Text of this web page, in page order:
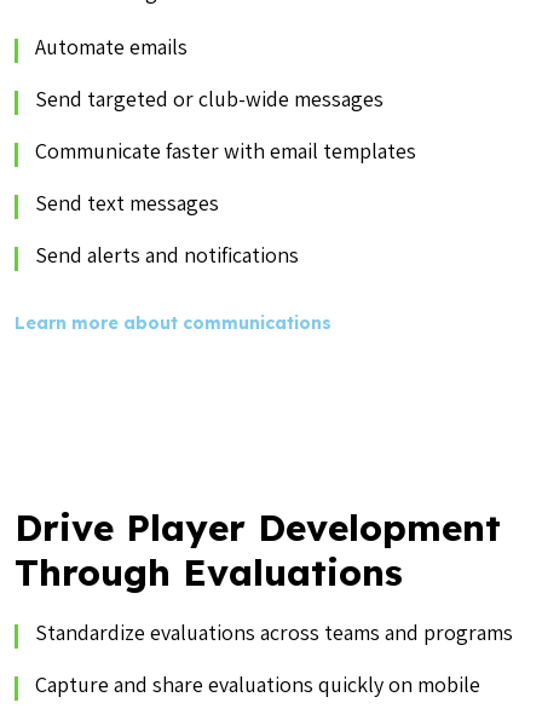
Automate emails
Send targeted or club-wide messages
Communicate faster with email templates
Send text messages
Send alerts and notifications
Learn more about communications
Drive Player Development
Through Evaluations
Standardize evaluations across teams and programs
Capture and share evaluations quickly on mobile